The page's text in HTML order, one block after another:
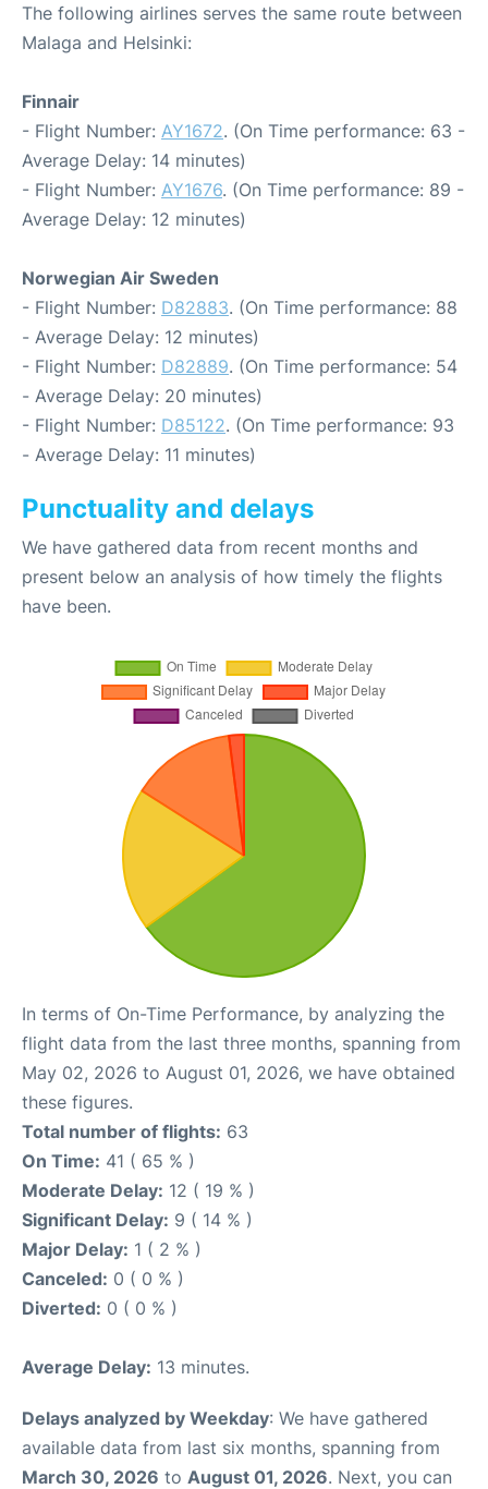
The following airlines serves the same route between
Malaga and Helsinki:
Finnair
- Flight Number: AY1672. (On Time performance: 63 -
Average Delay: 14 minutes)
- Flight Number: AY1676. (On Time performance: 89 -
Average Delay: 12 minutes)
Norwegian Air Sweden
- Flight Number: D82883. (On Time performance: 88
- Average Delay: 12 minutes)
- Flight Number: D82889. (On Time performance: 54
- Average Delay: 20 minutes)
- Flight Number: D85122. (On Time performance: 93
- Average Delay: 11 minutes)
Punctuality and delays
We have gathered data from recent months and
present below an analysis of how timely the flights
have been.
In terms of On-Time Performance, by analyzing the
flight data from the last three months, spanning from
May 02, 2026 to August 01, 2026, we have obtained
these figures.
Total number of flights: 63
On Time: 41 ( 65 % )
Moderate Delay: 12 ( 19 % )
Significant Delay: 9 ( 14 % )
Major Delay: 1 ( 2 % )
Canceled: 0 ( 0 % )
Diverted: 0 ( 0 % )
Average Delay: 13 minutes.
Delays analyzed by Weekday: We have gathered
available data from last six months, spanning from
March 30, 2026 to August 01, 2026. Next, you can